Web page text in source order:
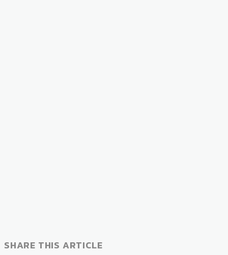
SHARE THIS ARTICLE